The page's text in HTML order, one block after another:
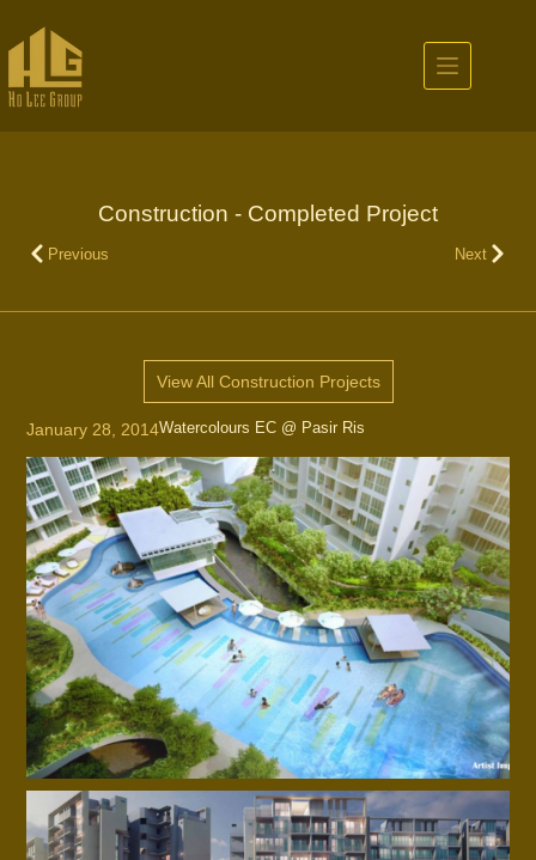
Construction - Completed Project
Previous Next
View All Construction Projects
January 28, 2014Watercolours EC @ Pasir Ris